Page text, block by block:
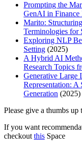
Prompting the
GenAI in
Marito:
Terminologies for
Exploring NLP
Setting (2025)
A Hybrid AI
Research Topics
Generative Large
Representation:
Generation (2025)
Please give a thumbs
If you want
checkoutthis Space